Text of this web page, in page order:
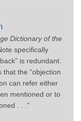
Dictionary of the
specifically
is redundant.
the “objection
can refer either
mentioned or to
. . .”